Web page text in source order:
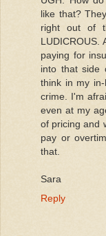
like that?
right out of
LUDICROUS.
paying for
into that side
think in my
crime. I'm
even at my
of pricing and
pay or
that.
Sara
Reply